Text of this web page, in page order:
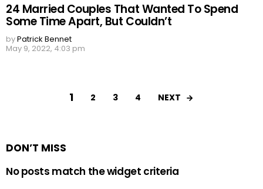
24 Married Couples That Wanted To Spend
Some Time Apart, But Couldn’t
byPatrick Bennet
May 9, 2022, 4:03 pm
1 2 3 4 NEXT
DON’T MISS
No posts match the widget criteria